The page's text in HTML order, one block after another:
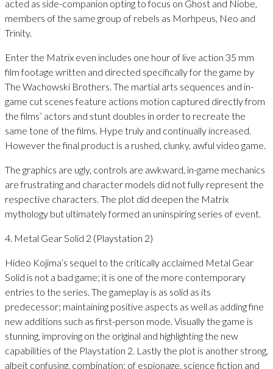
acted as side-companion opting to focus on Ghost and Niobe,
members of the same group of rebels as Morhpeus, Neo and
Trinity.
Enter the Matrix even includes one hour of live action 35 mm
film footage written and directed specifically for the game by
The Wachowski Brothers. The martial arts sequences and in-
game cut scenes feature actions motion captured directly from
the films’ actors and stunt doubles in order to recreate the
same tone of the films. Hype truly and continually increased.
However the final product is a rushed, clunky, awful video game.
The graphics are ugly, controls are awkward, in-game mechanics
are frustrating and character models did not fully represent the
respective characters. The plot did deepen the Matrix
mythology but ultimately formed an uninspiring series of event.
4. Metal Gear Solid 2 (Playstation 2)
Hideo Kojima’s sequel to the critically acclaimed Metal Gear
Solid is not a bad game; it is one of the more contemporary
entries to the series. The gameplay is as solid as its
predecessor; maintaining positive aspects as well as adding fine
new additions such as first-person mode. Visually the game is
stunning, improving on the original and highlighting the new
capabilities of the Playstation 2. Lastly the plot is another strong,
albeit confusing, combination; of espionage, science fiction and